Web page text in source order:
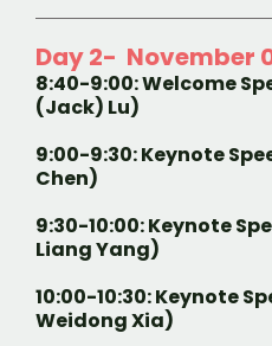
Day 2- November
8:40-9:00: Welcome
(Jack) Lu)
9:00-9:30: Keynote
Chen)
9:30-10:00: Keynote
Liang Yang)
10:00-10:30: Keynote
Weidong Xia)